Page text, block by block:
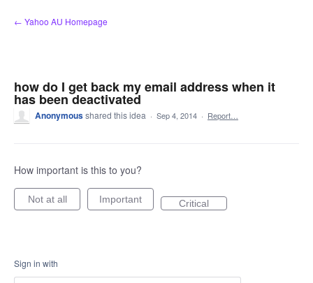
Skip
to
← Yahoo AU Homepage
how do I get back my email address when it
has been deactivated
Anonymousshared this idea · Sep 4, 2014 · Report…
How important is this to you?
Not at all Important Critical
Sign in with